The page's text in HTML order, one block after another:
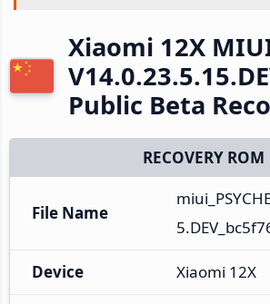
Xiaomi 12X
Public Beta
RECOVERY ROM
File Name
Device Xiaomi 12X